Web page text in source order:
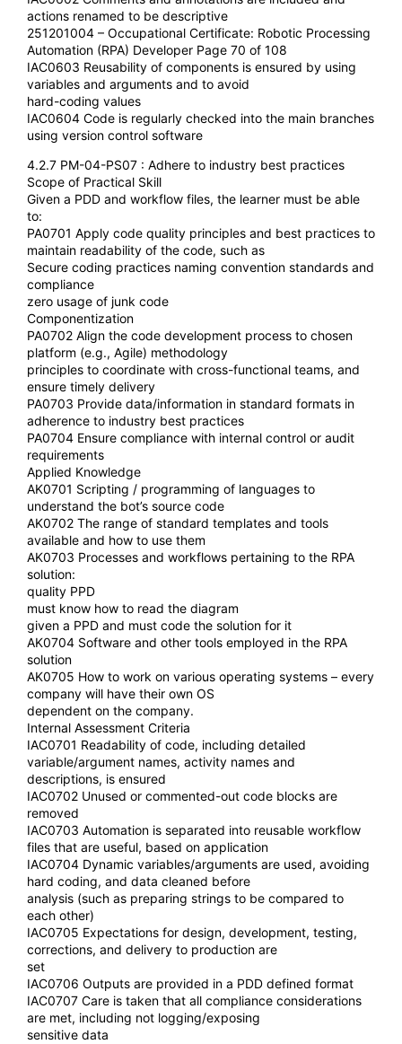
actions renamed to be descriptive
251201004 – Occupational Certificate: Robotic Processing
Automation (RPA) Developer Page 70 of 108
IAC0603 Reusability of components is ensured by using
variables and arguments and to avoid
hard-coding values
IAC0604 Code is regularly checked into the main branches
using version control software
4.2.7 PM-04-PS07 : Adhere to industry best practices
Scope of Practical Skill
Given a PDD and workflow files, the learner must be able
to:
PA0701 Apply code quality principles and best practices to
maintain readability of the code, such as
Secure coding practices naming convention standards and
compliance
zero usage of junk code
Componentization
PA0702 Align the code development process to chosen
platform (e.g., Agile) methodology
principles to coordinate with cross-functional teams, and
ensure timely delivery
PA0703 Provide data/information in standard formats in
adherence to industry best practices
PA0704 Ensure compliance with internal control or audit
requirements
Applied Knowledge
AK0701 Scripting / programming of languages to
understand the bot’s source code
AK0702 The range of standard templates and tools
available and how to use them
AK0703 Processes and workflows pertaining to the RPA
solution:
quality PPD
must know how to read the diagram
given a PPD and must code the solution for it
AK0704 Software and other tools employed in the RPA
solution
AK0705 How to work on various operating systems – every
company will have their own OS
dependent on the company.
Internal Assessment Criteria
IAC0701 Readability of code, including detailed
variable/argument names, activity names and
descriptions, is ensured
IAC0702 Unused or commented-out code blocks are
removed
IAC0703 Automation is separated into reusable workflow
files that are useful, based on application
IAC0704 Dynamic variables/arguments are used, avoiding
hard coding, and data cleaned before
analysis (such as preparing strings to be compared to
each other)
IAC0705 Expectations for design, development, testing,
corrections, and delivery to production are
set
IAC0706 Outputs are provided in a PDD defined format
IAC0707 Care is taken that all compliance considerations
are met, including not logging/exposing
sensitive data